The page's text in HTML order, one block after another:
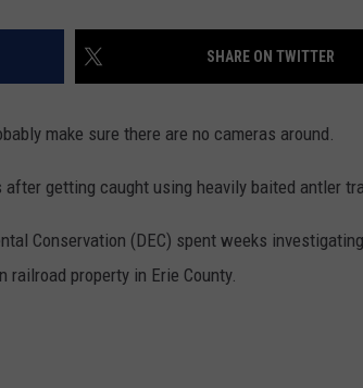
SHARE ON TWITTER
make sure there are no cameras around.
getting caught using heavily baited antler
Conservation (DEC) spent weeks
property in Erie County.